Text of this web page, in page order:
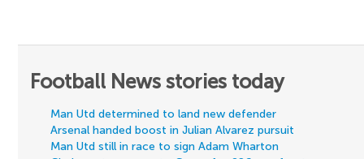
Football News stories today
Man Utd determined to land new defender
Arsenal handed boost in Julian Alvarez pursuit
Man Utd still in race to sign Adam Wharton